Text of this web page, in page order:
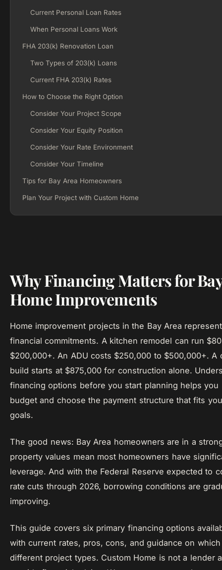
Current Personal Loan Rates
When Personal Loans Work
FHA 203(k) Renovation Loan
Two Types of 203(k) Loans
Current FHA 203(k) Rates
How to Choose the Right Option
Consider Your Project Scope
Consider Your Equity Position
Consider Your Rate Environment
Consider Your Timeline
Tips for Bay Area Homeowners
Plan Your Project with Custom Home
Why Financing Matters for
Home Improvements
Home improvement projects in the Bay Area
financial commitments. A kitchen remodel can run
$200,000+. An ADU costs $250,000 to $500,000+. A
build starts at $875,000 for construction alone.
financing options before you start planning helps you
budget and choose the payment structure that fits
goals.
The good news: Bay Area homeowners are in a
property values mean most homeowners have
leverage. And with the Federal Reserve expected to
rate cuts through 2026, borrowing conditions are
improving.
This guide covers six primary financing options
with current rates, pros, cons, and guidance on
different project types. Custom Home is not a lender